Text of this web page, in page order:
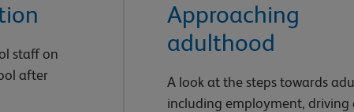
staff on
after
Approaching
adulthood
A look at the steps towards
including employment, driving